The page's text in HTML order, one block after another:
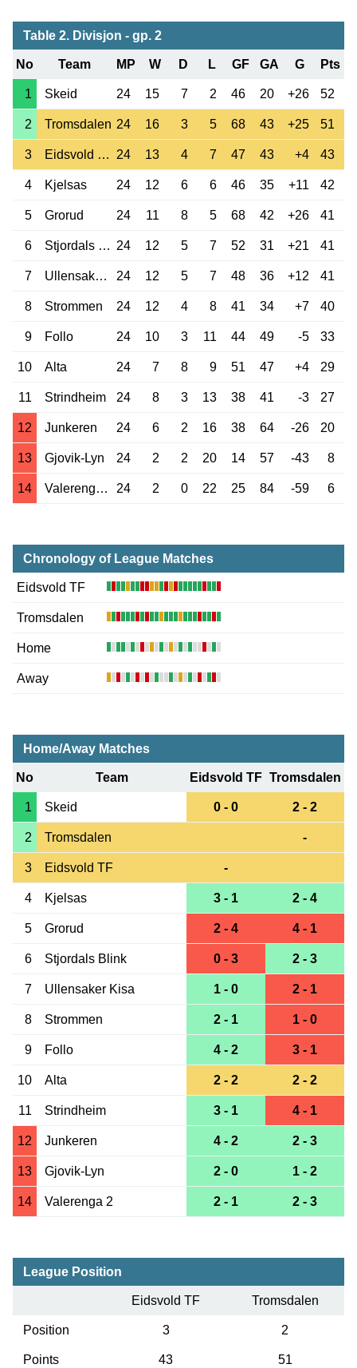
Table 2. Divisjon - gp. 2
No Team MP W D L GF GA G Pts
1 Skeid 24 15 7 2 46 20 +26 52
2 Tromsdalen 24 16 3 5 68 43 +25 51
3 Eidsvold TF 24 13 4 7 47 43 +4 43
4 Kjelsas 24 12 6 6 46 35 +11 42
5 Grorud 24 11 8 5 68 42 +26 41
6 Stjordals Blink 24 12 5 7 52 31 +21 41
7 Ullensaker Kisa 24 12 5 7 48 36 +12 41
8 Strommen 24 12 4 8 41 34 +7 40
9 Follo 24 10 3 11 44 49 -5 33
10 Alta 24 7 8 9 51 47 +4 29
11 Strindheim 24 8 3 13 38 41 -3 27
12 Junkeren 24 6 2 16 38 64 -26 20
13 Gjovik-Lyn 24 2 2 20 14 57 -43 8
14 Valerenga 2 24 2 0 22 25 84 -59 6
Chronology of League Matches
Eidsvold TF
Tromsdalen
Home
Away
Home/Away Matches
No Team Eidsvold TF Tromsdalen
1 Skeid 0 - 0 2 - 2
2 Tromsdalen -
3 Eidsvold TF -
4 Kjelsas 3 - 1 2 - 4
5 Grorud 2 - 4 4 - 1
6 Stjordals Blink 0 - 3 2 - 3
7 Ullensaker Kisa 1 - 0 2 - 1
8 Strommen 2 - 1 1 - 0
9 Follo 4 - 2 3 - 1
10 Alta 2 - 2 2 - 2
11 Strindheim 3 - 1 4 - 1
12 Junkeren 4 - 2 2 - 3
13 Gjovik-Lyn 2 - 0 1 - 2
14 Valerenga 2 2 - 1 2 - 3
League Position
Eidsvold TF Tromsdalen
Position 3 2
Points 43 51